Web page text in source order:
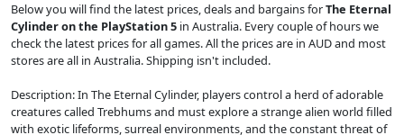
Below you will find the latest prices, deals and bargains forThe Eternal
Cylinder on the PlayStation 5 in Australia. Every couple of hours we
check the latest prices for all games. All the prices are in AUD and most
stores are all in Australia. Shipping isn't included.
Description: In The Eternal Cylinder, players control a herd of adorable
creatures called Trebhums and must explore a strange alien world filled
with exotic lifeforms, surreal environments, and the constant threat of